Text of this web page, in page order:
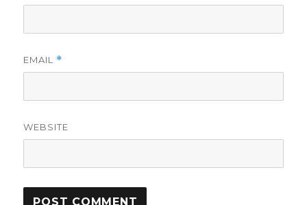
EMAIL *
WEBSITE